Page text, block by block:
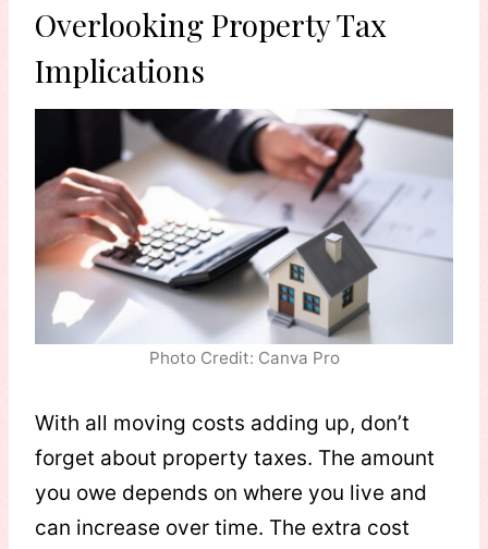
Overlooking Property Tax
Implications
Photo Credit: Canva Pro
With all moving costs adding up, don’t
forget about property taxes. The amount
you owe depends on where you live and
can increase over time. The extra cost